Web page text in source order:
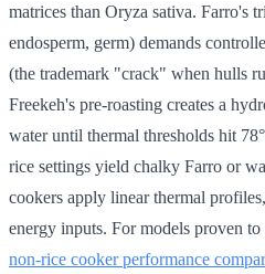
matrices than Oryza sativa. Farro's
endosperm, germ) demands
(the trademark "crack" when hulls
Freekeh's pre-roasting creates a
water until thermal thresholds hit
rice settings yield chalky Farro or
cookers apply linear thermal
energy inputs. For models proven
non-rice cooker performance